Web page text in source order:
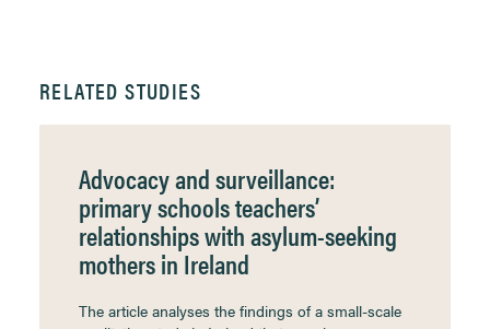
RELATED STUDIES
Advocacy and surveillance:
primary schools teachers’
relationships with asylum-seeking
mothers in Ireland
The article analyses the findings of a small-scale